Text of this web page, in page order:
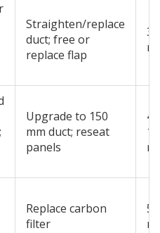
Straighten/replace
duct; free or
replace flap
Upgrade to 150
mm duct; reseat
panels
Replace carbon
filter
5-